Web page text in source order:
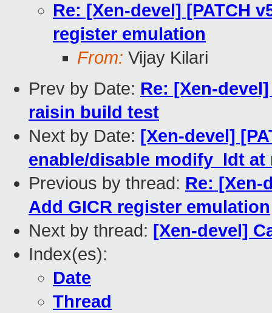
Re: [Xen-devel] [PATCH
register emulation
From: Vijay Kilari
Prev by Date: Re: [Xen-
raisin build test
Next by Date: [Xen-devel]
enable/disable modify_ldt at
Previous by thread: Re: [Xen-
Add GICR register emulation
Next by thread: [Xen-devel]
Index(es):
Date
Thread